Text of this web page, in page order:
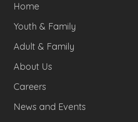
Home
Youth & Family
Adult & Family
About Us
Careers
News and Events